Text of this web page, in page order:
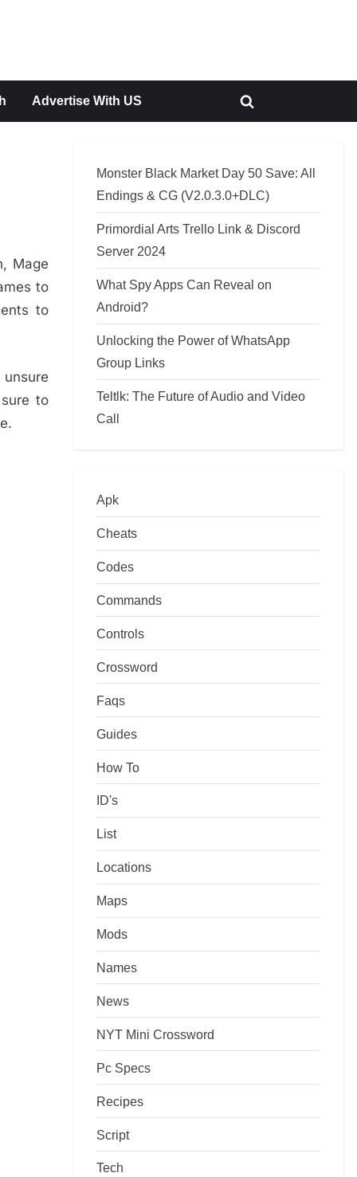
Advertise With US
Toggle
Mage
to
to
to
Monster Black Market Day 50 Save: All
Endings & CG (V2.0.3.0+DLC)
Primordial Arts Trello Link & Discord
Server 2024
What Spy Apps Can Reveal on
Android?
Unlocking the Power of WhatsApp
Group Links
Teltlk: The Future of Audio and Video
Call
Apk
Cheats
Codes
Commands
Controls
Crossword
Faqs
Guides
How To
ID's
List
Locations
Maps
Mods
Names
News
NYT Mini Crossword
Pc Specs
Recipes
Script
Tech